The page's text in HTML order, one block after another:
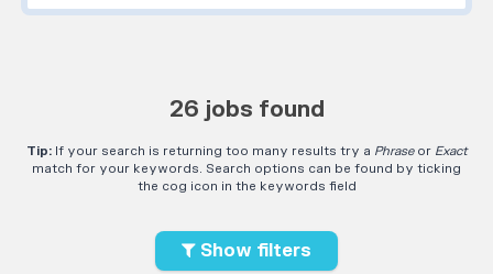
26 jobs found
Tip:If your search is returning too many results try a Phraseor Exact
match for your keywords. Search options can be found by ticking
the cog icon in the keywords field
Show filters